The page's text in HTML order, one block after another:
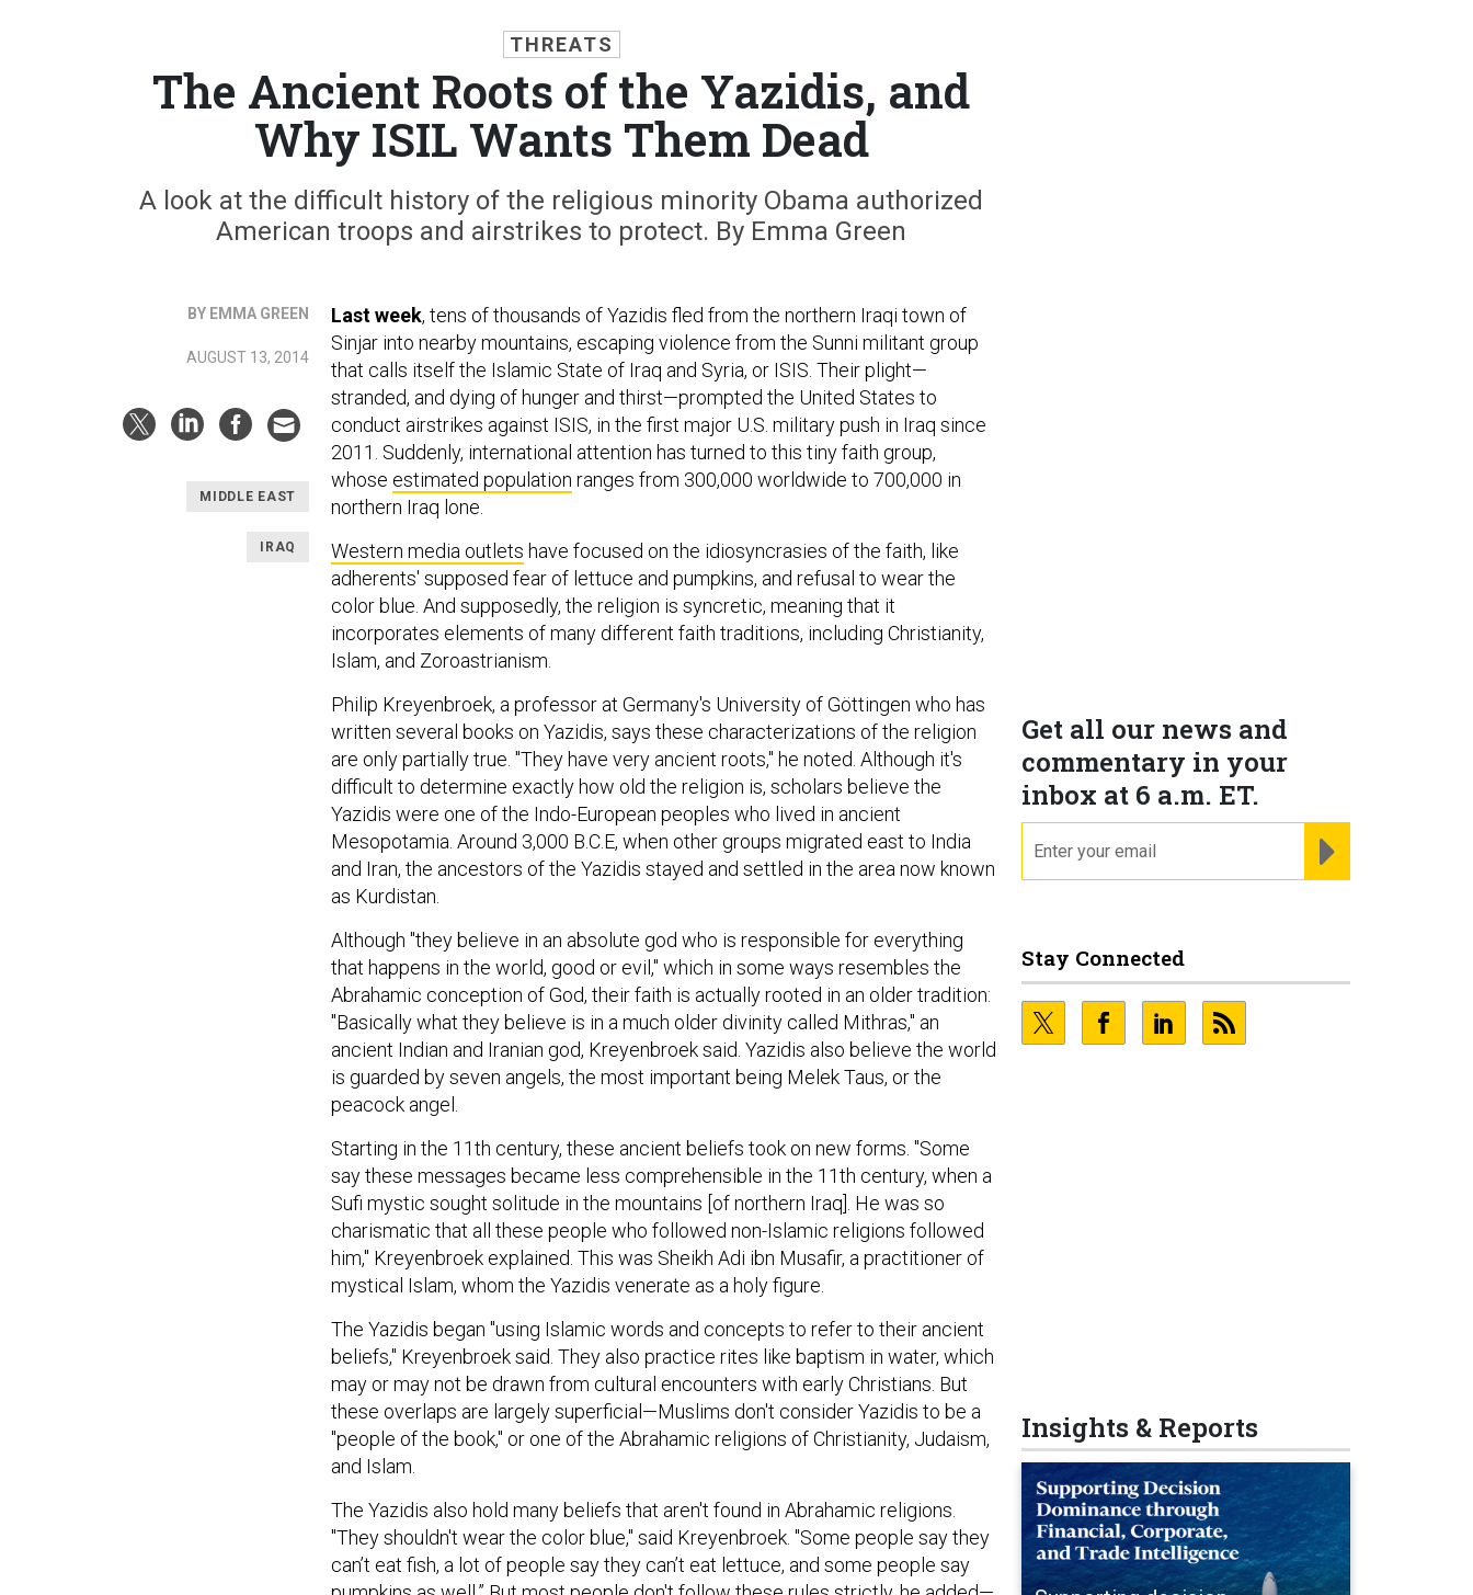
Get all our news and
commentary in your
inbox at 6 a.m. ET.
Stay Connected
Insights & Reports
THREATS
The Ancient Roots of the Yazidis, and
Why ISIL Wants Them Dead
A look at the difficult history of the religious minority Obama authorized
American troops and airstrikes to protect. By Emma Green
BY EMMA GREEN
AUGUST 13, 2014
MIDDLE EAST
IRAQ
Last week, tens of thousands of Yazidis fled from the northern Iraqi town of
Sinjar into nearby mountains, escaping violence from the Sunni militant group
that calls itself the Islamic State of Iraq and Syria, or ISIS. Their plight—
stranded, and dying of hunger and thirst—prompted the United States to
conduct airstrikes against ISIS, in the first major U.S. military push in Iraq since
2011. Suddenly, international attention has turned to this tiny faith group,
whose estimated population ranges from 300,000 worldwide to 700,000 in
northern Iraq lone.
Western media outlets have focused on the idiosyncrasies of the faith, like
adherents' supposed fear of lettuce and pumpkins, and refusal to wear the
color blue. And supposedly, the religion is syncretic, meaning that it
incorporates elements of many different faith traditions, including Christianity,
Islam, and Zoroastrianism.
Philip Kreyenbroek, a professor at Germany's University of Göttingen who has
written several books on Yazidis, says these characterizations of the religion
are only partially true. "They have very ancient roots," he noted. Although it's
difficult to determine exactly how old the religion is, scholars believe the
Yazidis were one of the Indo-European peoples who lived in ancient
Mesopotamia. Around 3,000 B.C.E, when other groups migrated east to India
and Iran, the ancestors of the Yazidis stayed and settled in the area now known
as Kurdistan.
Although "they believe in an absolute god who is responsible for everything
that happens in the world, good or evil," which in some ways resembles the
Abrahamic conception of God, their faith is actually rooted in an older tradition:
"Basically what they believe is in a much older divinity called Mithras," an
ancient Indian and Iranian god, Kreyenbroek said. Yazidis also believe the world
is guarded by seven angels, the most important being Melek Taus, or the
peacock angel.
Starting in the 11th century, these ancient beliefs took on new forms. "Some
say these messages became less comprehensible in the 11th century, when a
Sufi mystic sought solitude in the mountains [of northern Iraq]. He was so
charismatic that all these people who followed non-Islamic religions followed
him," Kreyenbroek explained. This was Sheikh Adi ibn Musafir, a practitioner of
mystical Islam, whom the Yazidis venerate as a holy figure.
The Yazidis began "using Islamic words and concepts to refer to their ancient
beliefs," Kreyenbroek said. They also practice rites like baptism in water, which
may or may not be drawn from cultural encounters with early Christians. But
these overlaps are largely superficial—Muslims don't consider Yazidis to be a
"people of the book," or one of the Abrahamic religions of Christianity, Judaism,
and Islam.
The Yazidis also hold many beliefs that aren't found in Abrahamic religions.
"They shouldn't wear the color blue," said Kreyenbroek. "Some people say they
can’t eat fish, a lot of people say they can’t eat lettuce, and some people say